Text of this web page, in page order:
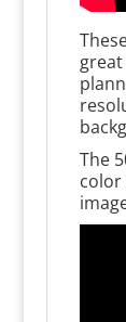
The
color